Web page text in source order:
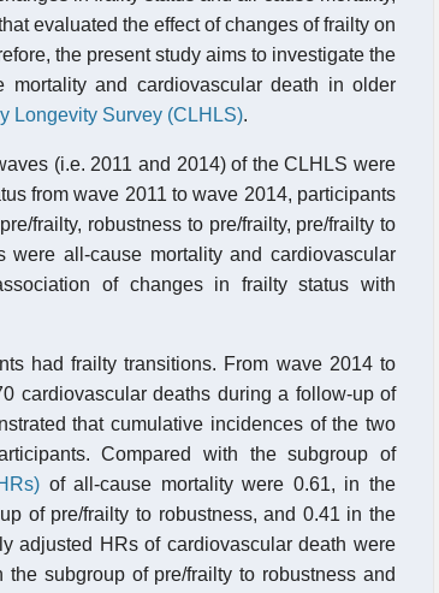
evaluated the effect of changes of frailty on
the present study aims to investigate the
and cardiovascular death in older
Longevity Survey (CLHLS).
(i.e. 2011 and 2014) of the CLHLS were
from wave 2011 to wave 2014, participants
frailty, robustness to pre/frailty, pre/frailty to
were all-cause mortality and cardiovascular
of changes in frailty status with
had frailty transitions. From wave 2014 to
cardiovascular deaths during a follow-up of
that cumulative incidences of the two
Compared with the subgroup of
of all-cause mortality were 0.61, in the
of pre/frailty to robustness, and 0.41 in the
adjusted HRs of cardiovascular death were
subgroup of pre/frailty to robustness and